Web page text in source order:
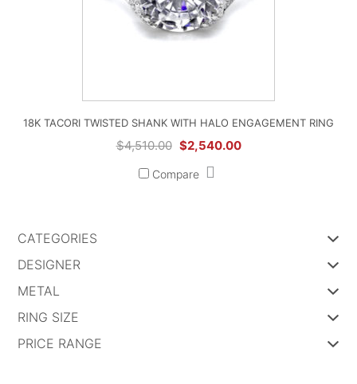
18K TACORI TWISTED SHANK WITH HALO ENGAGEMENT RING
$4,510.00 Original
was:
$2,540.00Current
Compare
CATEGORIES
DESIGNER
METAL
RING SIZE
PRICE RANGE